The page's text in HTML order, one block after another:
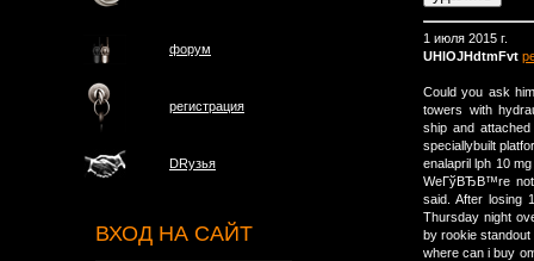
форум
регистрация
DRузья
ВХОД НА САЙТ
1 июля 2015 г.
UHlOJHdtmFvt
Could you ask
towers with
ship and
speciallybuilt
enalapril lph 10
WeГўВЂВ™re not
said. After losing
Thursday night
by rookie standout
where can i buy